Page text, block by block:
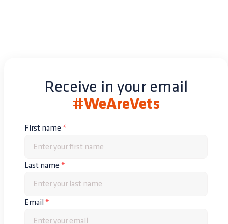
Receive in your email
#WeAreVets
First name *
Last name *
Email *